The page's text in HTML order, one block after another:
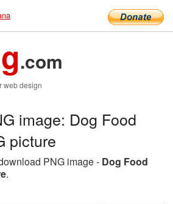
.com
web design
image: Dog Food
picture
PNG image - Dog Food
.